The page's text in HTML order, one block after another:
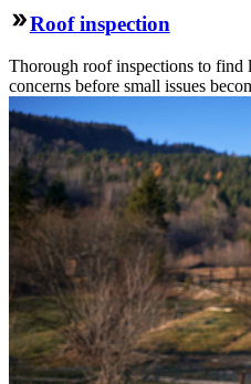
Roof inspection
Thorough roof inspections to find
concerns before small issues